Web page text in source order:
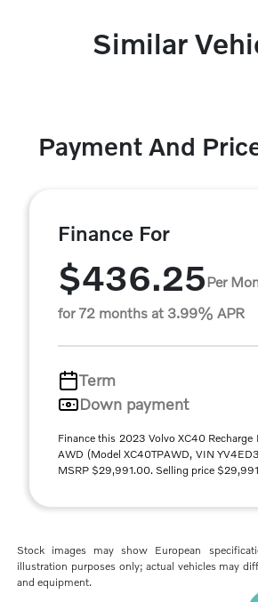
Similar
Payment And
Finance For
$436.25Per
for 72 months at 3.99% APR
Term
Down payment
Finance this 2023 Volvo XC40 Recharge
AWD (Model XC40TPAWD, VIN
MSRP $29,991.00. Selling price
Stock images may show European
illustration purposes only; actual vehicles may
and equipment.